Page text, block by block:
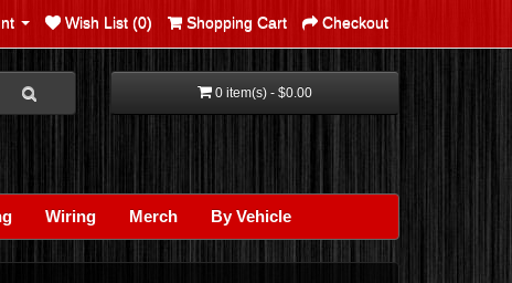
Wish List (0) Shopping Cart Checkout
0 item(s) - $0.00
Wiring Merch By Vehicle